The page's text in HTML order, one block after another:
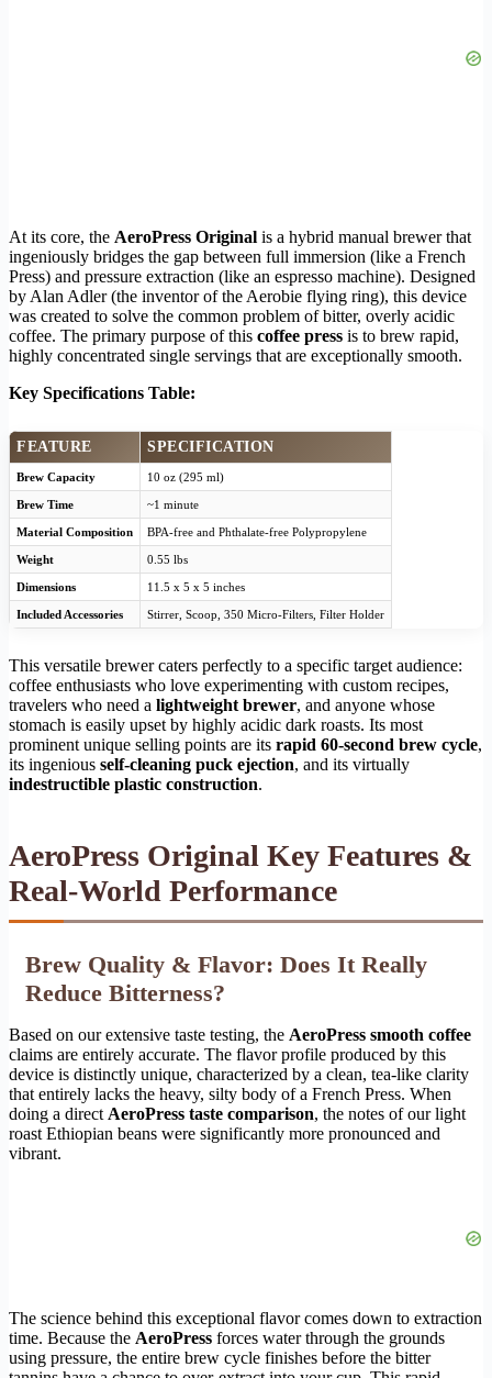
At its core, the AeroPress Original is a hybrid manual brewer that
ingeniously bridges the gap between full immersion (like a French
Press) and pressure extraction (like an espresso machine). Designed
by Alan Adler (the inventor of the Aerobie flying ring), this device
was created to solve the common problem of bitter, overly acidic
coffee. The primary purpose of this coffee press is to brew rapid,
highly concentrated single servings that are exceptionally smooth.
Key Specifications Table:
FEATURE SPECIFICATION
Brew Capacity 10 oz (295 ml)
Brew Time ~1 minute
Material Composition BPA-free and Phthalate-free Polypropylene
Weight 0.55 lbs
Dimensions 11.5 x 5 x 5 inches
Included Accessories Stirrer, Scoop, 350 Micro-Filters, Filter Holder
This versatile brewer caters perfectly to a specific target audience:
coffee enthusiasts who love experimenting with custom recipes,
travelers who need a lightweight brewer, and anyone whose
stomach is easily upset by highly acidic dark roasts. Its most
prominent unique selling points are its rapid 60-second brew cycle,
its ingenious self-cleaning puck ejection, and its virtually
indestructible plastic construction.
AeroPress Original Key Features &
Real-World Performance
Brew Quality & Flavor: Does It Really
Reduce Bitterness?
Based on our extensive taste testing, the AeroPress smooth coffee
claims are entirely accurate. The flavor profile produced by this
device is distinctly unique, characterized by a clean, tea-like clarity
that entirely lacks the heavy, silty body of a French Press. When
doing a direct AeroPress taste comparison, the notes of our light
roast Ethiopian beans were significantly more pronounced and
vibrant.
The science behind this exceptional flavor comes down to extraction
time. Because the AeroPress forces water through the grounds
using pressure, the entire brew cycle finishes before the bitter